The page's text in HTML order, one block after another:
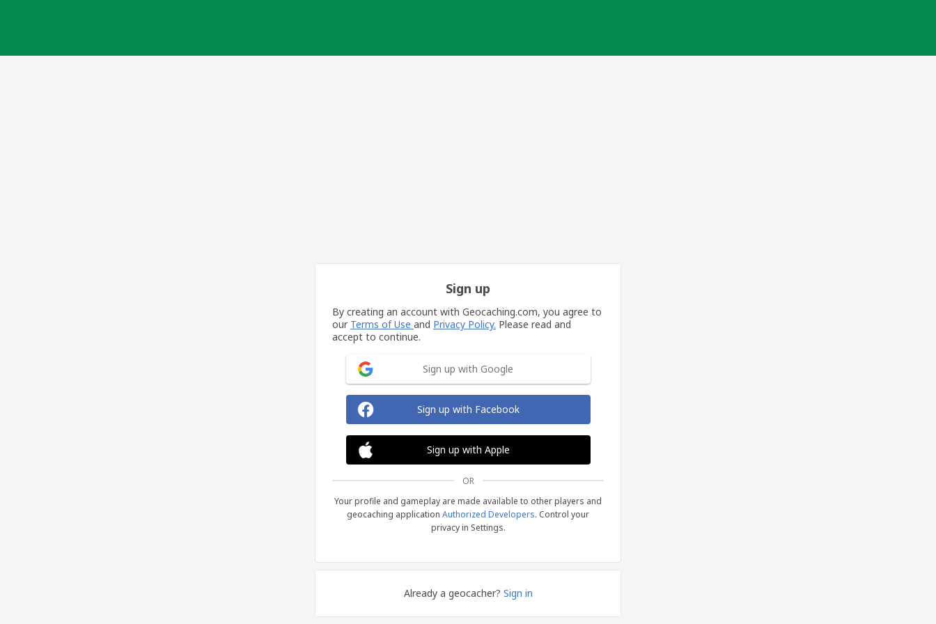
Sign up
By creating an account with Geocaching.com, you agree to
our Terms of Use and Privacy Policy. Please read and
accept to continue.
Sign up with Google
Sign up with Facebook
Sign up with Apple
OR
Your profile and gameplay are made available to other players and
geocaching application Authorized Developers. Control your
privacy in Settings.
Already a geocacher? Sign in